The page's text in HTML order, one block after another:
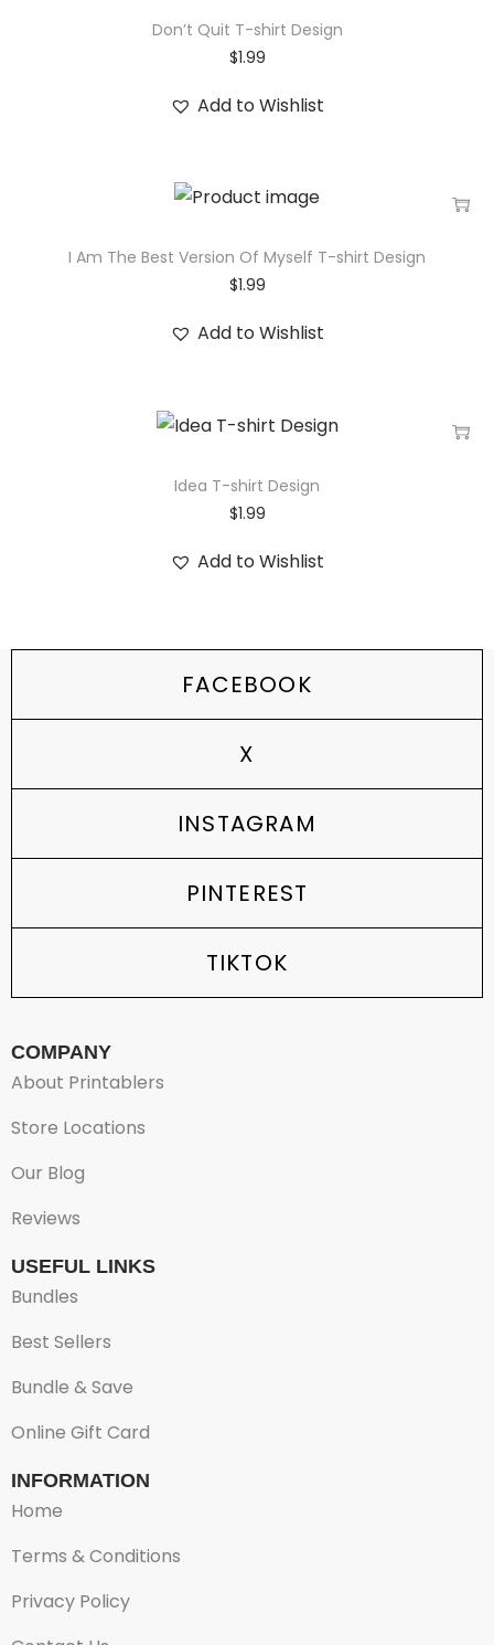
Don’t Quit T-shirt Design
$1.99
Add to Wishlist
I Am The Best Version Of Myself T-shirt Design
$1.99
Add to Wishlist
Idea T-shirt Design
$1.99
Add to Wishlist
FACEBOOK
X
INSTAGRAM
PINTEREST
TIKTOK
COMPANY
About Printablers
Store Locations
Our Blog
Reviews
USEFUL LINKS
Bundles
Best Sellers
Bundle & Save
Online Gift Card
INFORMATION
Home
Terms & Conditions
Privacy Policy